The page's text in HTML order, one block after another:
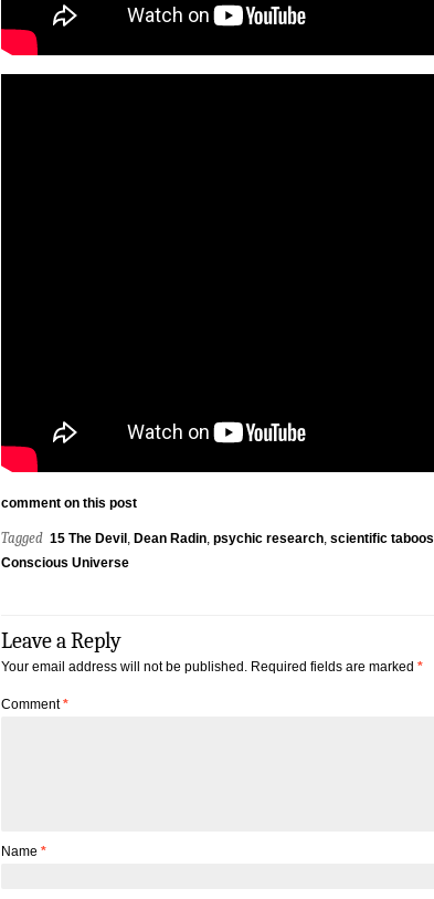
comment on this post
Tagged 15 The Devil , Dean Radin, psychic research, scientific taboos
Conscious Universe
Leave a Reply
Your email address will not be published. Required fields are marked *
Comment*
Name *